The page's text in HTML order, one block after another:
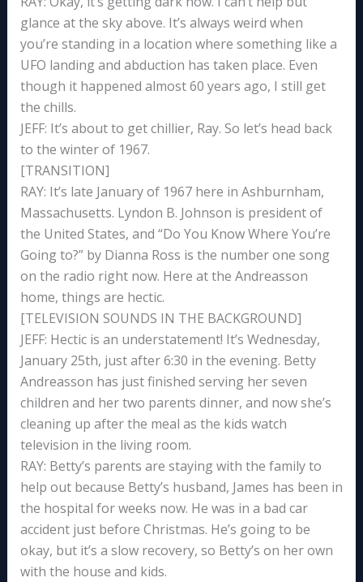
glance at the sky above. It’s always weird when
you’re standing in a location where something like a
UFO landing and abduction has taken place. Even
though it happened almost 60 years ago, I still get
the chills.
JEFF: It’s about to get chillier, Ray. So let’s head back
to the winter of 1967.
[TRANSITION]
RAY: It’s late January of 1967 here in Ashburnham,
Massachusetts. Lyndon B. Johnson is president of
the United States, and “Do You Know Where You’re
Going to?” by Dianna Ross is the number one song
on the radio right now. Here at the Andreasson
home, things are hectic.
[TELEVISION SOUNDS IN THE BACKGROUND]
JEFF: Hectic is an understatement! It’s Wednesday,
January 25th, just after 6:30 in the evening. Betty
Andreasson has just finished serving her seven
children and her two parents dinner, and now she’s
cleaning up after the meal as the kids watch
television in the living room.
RAY: Betty’s parents are staying with the family to
help out because Betty’s husband, James has been in
the hospital for weeks now. He was in a bad car
accident just before Christmas. He’s going to be
okay, but it’s a slow recovery, so Betty’s on her own
with the house and kids.